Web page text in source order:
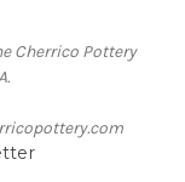
Cherrico Pottery